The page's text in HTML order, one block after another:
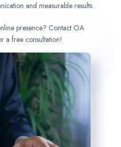
and measurable results.
presence? Contact OA
a free consultation!